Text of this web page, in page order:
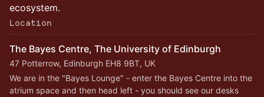
ecosystem.
Location
The Bayes Centre, The University of Edinburgh
47 Potterrow, Edinburgh EH8 9BT, UK
We are in the "Bayes Lounge" - enter the Bayes Centre into the
atrium space and then head left - you should see our desks